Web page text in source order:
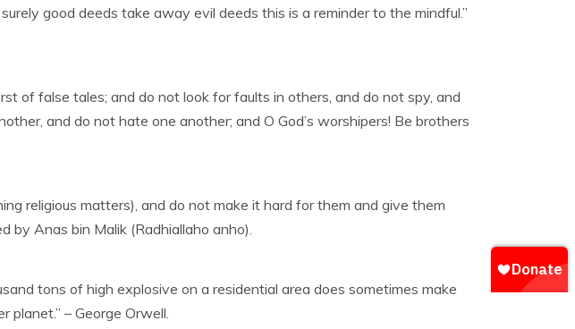
good deeds take away evil deeds this is a reminder to the mindful.”
of false tales; and do not look for faults in others, and do not spy, and
and do not hate one another; and O God’s worshipers! Be brothers
religious matters), and do not make it hard for them and give them
by Anas bin Malik (Radhiallaho anho).
tons of high explosive on a residential area does sometimes make
– George Orwell.